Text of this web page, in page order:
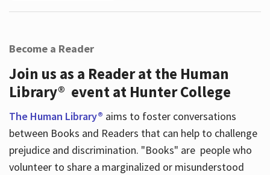
Become a Reader
Join us as a Reader at the Human
Library® event at Hunter College
The Human Library® aims to foster conversations
between Books and Readers that can help to challenge
prejudice and discrimination. "Books" are people who
volunteer to share a marginalized or misunderstood